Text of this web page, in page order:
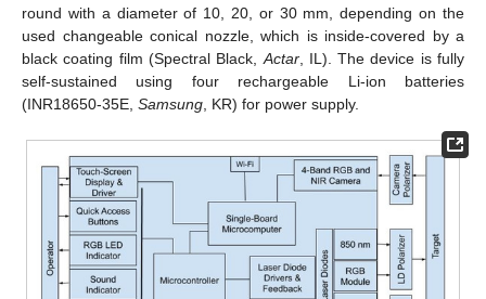
round with a diameter of 10, 20, or 30 mm, depending on the
used changeable conical nozzle, which is inside-covered by a
black coating film (Spectral Black, Actar, IL). The device is fully
self-sustained using four rechargeable Li-ion batteries
(INR18650-35E, Samsung , KR) for power supply.